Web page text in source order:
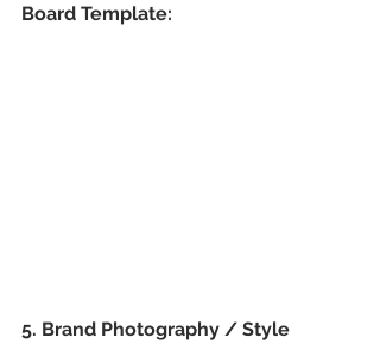
Board Template:
5. Brand Photography / Style